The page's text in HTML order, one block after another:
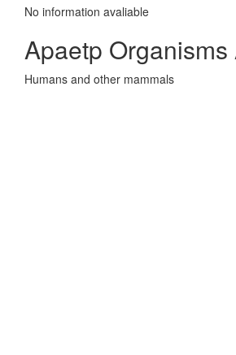
No information avaliable
Apaetp Organisms
Humans and other mammals